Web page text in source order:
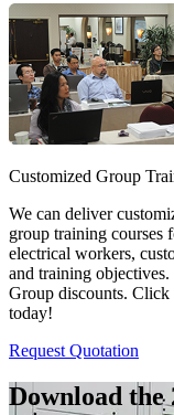
Customized Group
We can deliver
group training courses
electrical workers,
and training
Group discounts.
today!
Request Quotation
Download